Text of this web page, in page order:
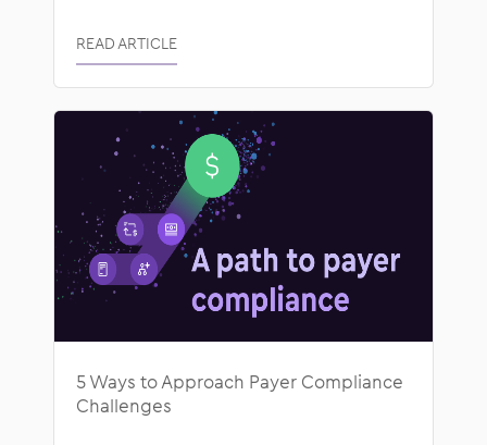
READ ARTICLE
5 Ways to Approach Payer Compliance
Challenges